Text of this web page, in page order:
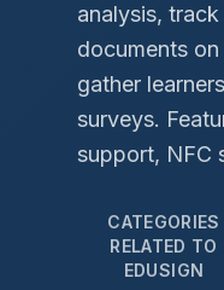
analysis,
documents
gather
surveys.
support, NFC
CATEGORIES
RELATED TO
EDUSIGN